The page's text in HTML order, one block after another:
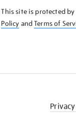
KNOW
This site is protected by
Policy andTerms of